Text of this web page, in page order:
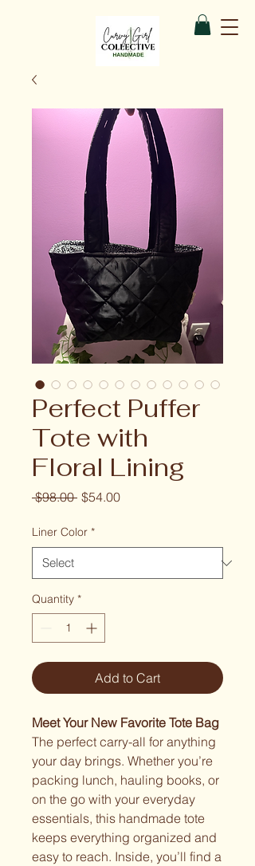
Perfect Puffer
Tote with
Floral Lining
$98.00 Regular
$54.00Sale
Liner Color *
Quantity *
Add to Cart
Meet Your New Favorite Tote Bag
The perfect carry-all for anything
your day brings. Whether you’re
packing lunch, hauling books, or
on the go with your everyday
essentials, this handmade tote
keeps everything organized and
easy to reach. Inside, you’ll find a